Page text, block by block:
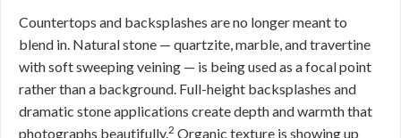
Countertops and backsplashes are no longer meant to
blend in. Natural stone — quartzite, marble, and travertine
with soft sweeping veining — is being used as a focal point
rather than a background. Full-height backsplashes and
dramatic stone applications create depth and warmth that
photographs beautifully.2 Organic texture is showing up